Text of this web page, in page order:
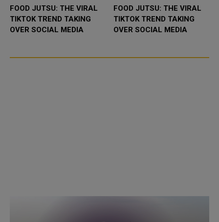
FOOD JUTSU: THE VIRAL
TIKTOK TREND TAKING
OVER SOCIAL MEDIA
FOOD JUTSU: THE VIRAL
TIKTOK TREND TAKING
OVER SOCIAL MEDIA